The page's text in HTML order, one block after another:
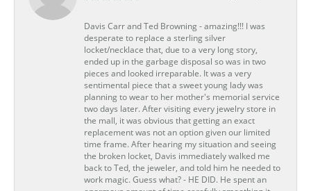
Davis Carr and Ted Browning - amazing!!! I was
desperate to replace a sterling silver
locket/necklace that, due to a very long story,
ended up in the garbage disposal so was in two
pieces and looked irreparable. It was a very
sentimental piece that a sweet young lady was
planning to wear to her mother's memorial service
two days later. After visiting every jewelry store in
the mall, it was obvious that getting an exact
replacement was not an option given our limited
time frame. After hearing my situation and seeing
the broken locket, Davis immediately walked me
back to Ted, the jeweler, and told him he needed to
work magic. Guess what? - HE DID. He spent an